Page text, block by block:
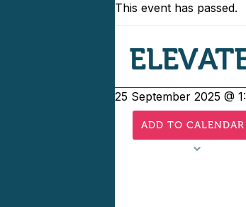
This event has passed.
25 September 2025 @
ADD TO CALENDAR